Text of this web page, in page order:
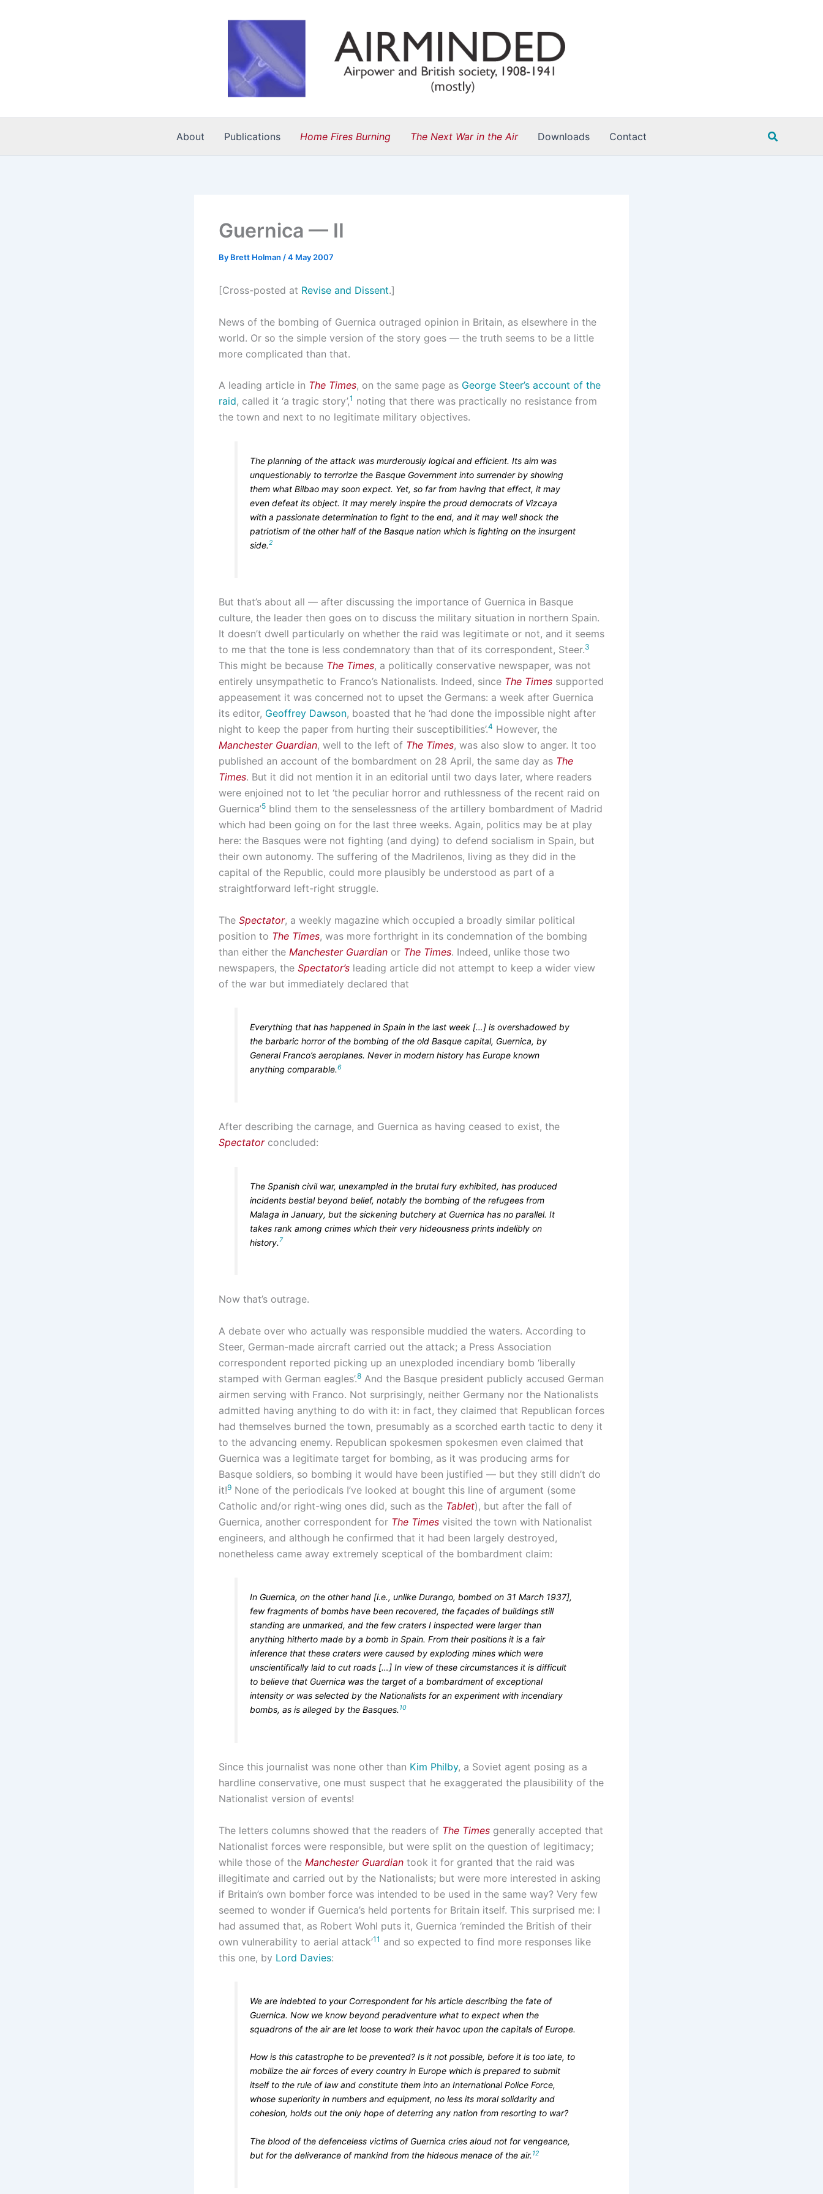
About Publications Home Fires Burning The Next War in the Air Downloads Contact Search
Guernica — II
By Brett Holman /4 May 2007
[Cross-posted at Revise and Dissent.]
News of the bombing of Guernica outraged opinion in Britain, as elsewhere in the
world. Or so the simple version of the story goes — the truth seems to be a little
more complicated than that.
A leading article in The Times, on the same page as George Steer’s account of the
raid, called it ‘a tragic story’,1 noting that there was practically no resistance from
the town and next to no legitimate military objectives.
The planning of the attack was murderously logical and efficient. Its aim was
unquestionably to terrorize the Basque Government into surrender by showing
them what Bilbao may soon expect. Yet, so far from having that effect, it may
even defeat its object. It may merely inspire the proud democrats of Vizcaya
with a passionate determination to fight to the end, and it may well shock the
patriotism of the other half of the Basque nation which is fighting on the insurgent
side.2
But that’s about all — after discussing the importance of Guernica in Basque
culture, the leader then goes on to discuss the military situation in northern Spain.
It doesn’t dwell particularly on whether the raid was legitimate or not, and it seems
to me that the tone is less condemnatory than that of its correspondent, Steer.3
This might be because The Times, a politically conservative newspaper, was not
entirely unsympathetic to Franco’s Nationalists. Indeed, since The Times supported
appeasement it was concerned not to upset the Germans: a week after Guernica
its editor, Geoffrey Dawson, boasted that he ‘had done the impossible night after
night to keep the paper from hurting their susceptibilities’.4 However, the
Manchester Guardian, well to the left of The Times, was also slow to anger. It too
published an account of the bombardment on 28 April, the same day as The
Times. But it did not mention it in an editorial until two days later, where readers
were enjoined not to let ‘the peculiar horror and ruthlessness of the recent raid on
Guernica’5 blind them to the senselessness of the artillery bombardment of Madrid
which had been going on for the last three weeks. Again, politics may be at play
here: the Basques were not fighting (and dying) to defend socialism in Spain, but
their own autonomy. The suffering of the Madrilenos, living as they did in the
capital of the Republic, could more plausibly be understood as part of a
straightforward left-right struggle.
The Spectator, a weekly magazine which occupied a broadly similar political
position to The Times, was more forthright in its condemnation of the bombing
than either the Manchester Guardian or The Times. Indeed, unlike those two
newspapers, the Spectator’s leading article did not attempt to keep a wider view
of the war but immediately declared that
Everything that has happened in Spain in the last week […] is overshadowed by
the barbaric horror of the bombing of the old Basque capital, Guernica, by
General Franco’s aeroplanes. Never in modern history has Europe known
anything comparable.6
After describing the carnage, and Guernica as having ceased to exist, the
Spectatorconcluded:
The Spanish civil war, unexampled in the brutal fury exhibited, has produced
incidents bestial beyond belief, notably the bombing of the refugees from
Malaga in January, but the sickening butchery at Guernica has no parallel. It
takes rank among crimes which their very hideousness prints indelibly on
history.7
Now that’s outrage.
A debate over who actually was responsible muddied the waters. According to
Steer, German-made aircraft carried out the attack; a Press Association
correspondent reported picking up an unexploded incendiary bomb ‘liberally
stamped with German eagles’.8 And the Basque president publicly accused German
airmen serving with Franco. Not surprisingly, neither Germany nor the Nationalists
admitted having anything to do with it: in fact, they claimed that Republican forces
had themselves burned the town, presumably as a scorched earth tactic to deny it
to the advancing enemy. Republican spokesmen spokesmen even claimed that
Guernica was a legitimate target for bombing, as it was producing arms for
Basque soldiers, so bombing it would have been justified — but they still didn’t do
it!9 None of the periodicals I’ve looked at bought this line of argument (some
Catholic and/or right-wing ones did, such as the Tablet), but after the fall of
Guernica, another correspondent for The Times visited the town with Nationalist
engineers, and although he confirmed that it had been largely destroyed,
nonetheless came away extremely sceptical of the bombardment claim:
In Guernica, on the other hand [i.e., unlike Durango, bombed on 31 March 1937],
few fragments of bombs have been recovered, the façades of buildings still
standing are unmarked, and the few craters I inspected were larger than
anything hitherto made by a bomb in Spain. From their positions it is a fair
inference that these craters were caused by exploding mines which were
unscientifically laid to cut roads […] In view of these circumstances it is difficult
to believe that Guernica was the target of a bombardment of exceptional
intensity or was selected by the Nationalists for an experiment with incendiary
bombs, as is alleged by the Basques. 10
Since this journalist was none other than Kim Philby, a Soviet agent posing as a
hardline conservative, one must suspect that he exaggerated the plausibility of the
Nationalist version of events!
The letters columns showed that the readers of The Times generally accepted that
Nationalist forces were responsible, but were split on the question of legitimacy;
while those of the Manchester Guardian took it for granted that the raid was
illegitimate and carried out by the Nationalists; but were more interested in asking
if Britain’s own bomber force was intended to be used in the same way? Very few
seemed to wonder if Guernica’s held portents for Britain itself. This surprised me: I
had assumed that, as Robert Wohl puts it, Guernica ‘reminded the British of their
own vulnerability to aerial attack’11 and so expected to find more responses like
this one, by Lord Davies:
We are indebted to your Correspondent for his article describing the fate of
Guernica. Now we know beyond peradventure what to expect when the
squadrons of the air are let loose to work their havoc upon the capitals of Europe.
How is this catastrophe to be prevented? Is it not possible, before it is too late, to
mobilize the air forces of every country in Europe which is prepared to submit
itself to the rule of law and constitute them into an International Police Force,
whose superiority in numbers and equipment, no less its moral solidarity and
cohesion, holds out the only hope of deterring any nation from resorting to war?
The blood of the defenceless victims of Guernica cries aloud not for vengeance,
but for the deliverance of mankind from the hideous menace of the air. 12